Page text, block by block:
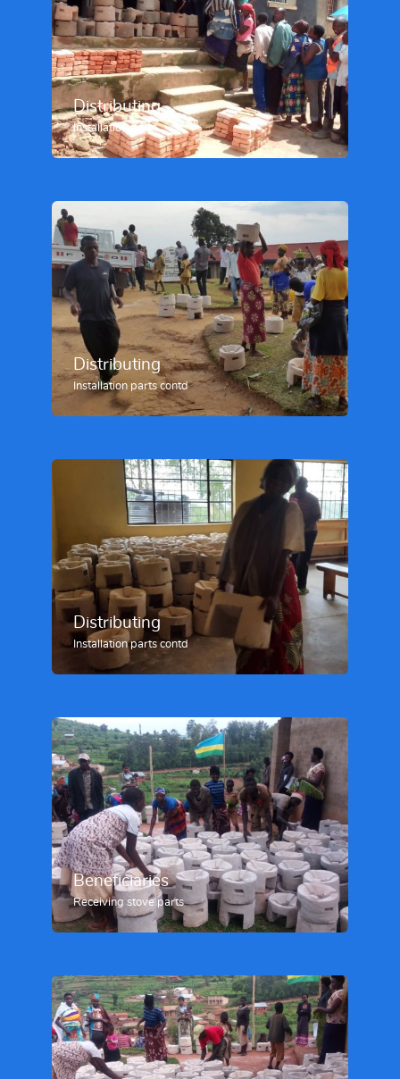
Distributing
Installation parts
Distributing
Installation parts contd
Distributing
Installation parts contd
Beneficiaries
Receiving stove parts